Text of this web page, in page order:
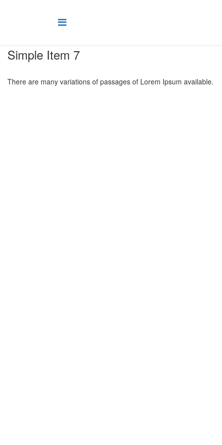
Simple Item 7
There are many variations of passages of Lorem Ipsum available.